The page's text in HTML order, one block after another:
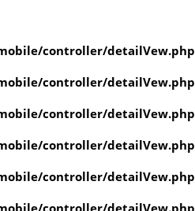
controller/detailVew.php
controller/detailVew.php
controller/detailVew.php
controller/detailVew.php
controller/detailVew.php
controller/detailVew.php